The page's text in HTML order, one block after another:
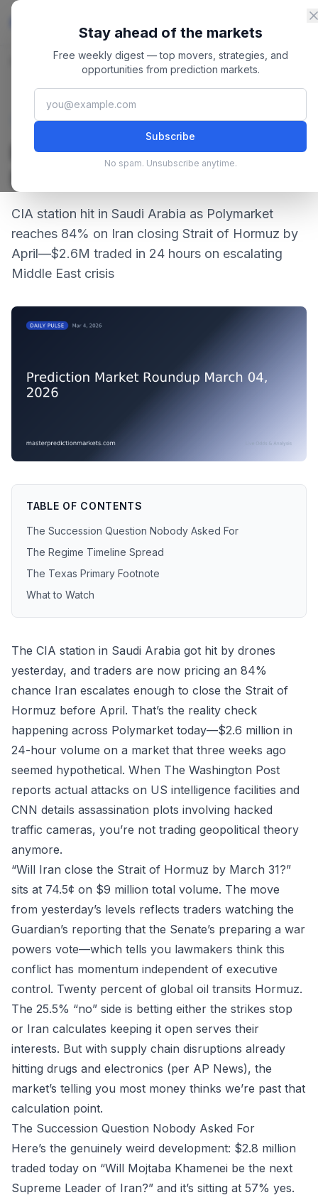
Skip to content
Blog/ Prediction Market Roundup March 04, 2026
Strategies March 4, 2026·4 min read
Prediction Market Roundup
March 04, 2026
CIA station hit in Saudi Arabia as Polymarket
reaches 84% on Iran closing Strait of Hormuz by
April—$2.6M traded in 24 hours on escalating
Middle East crisis
TABLE OF CONTENTS
The Succession Question Nobody Asked For
The Regime Timeline Spread
The Texas Primary Footnote
What to Watch
The CIA station in Saudi Arabia got hit by drones
yesterday, and traders are now pricing an 84%
chance Iran escalates enough to close the Strait of
Hormuz before April. That’s the reality check
happening across Polymarket today—$2.6 million in
24-hour volume on a market that three weeks ago
seemed hypothetical. When The Washington Post
reports actual attacks on US intelligence facilities and
CNN details assassination plots involving hacked
traffic cameras, you’re not trading geopolitical theory
anymore.
“Will Iran close the Strait of Hormuz by March 31?”
sits at 74.5¢ on $9 million total volume. The move
from yesterday’s levels reflects traders watching the
Guardian’s reporting that the Senate’s preparing a war
powers vote—which tells you lawmakers think this
conflict has momentum independent of executive
control. Twenty percent of global oil transits Hormuz.
The 25.5% “no” side is betting either the strikes stop
or Iran calculates keeping it open serves their
interests. But with supply chain disruptions already
hitting drugs and electronics (per AP News), the
market’s telling you most money thinks we’re past that
calculation point.
The Succession Question Nobody Asked For
Here’s the genuinely weird development: $2.8 million
traded today on “Will Mojtaba Khamenei be the next
Supreme Leader of Iran?” and it’s sitting at 57% yes.
Stay ahead of the markets
Free weekly digest — top movers, strategies, and
opportunities from prediction markets.
Subscribe
No spam. Unsubscribe anytime.